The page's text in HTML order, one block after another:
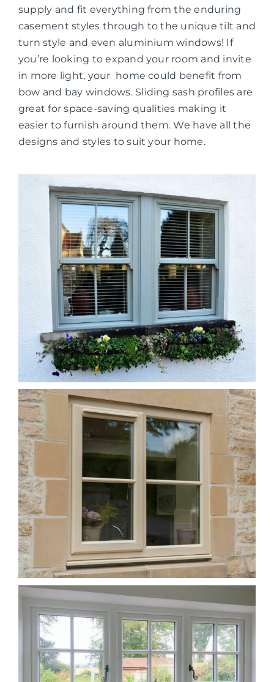
supply and fit everything from the enduring
casement styles through to the unique tilt and
turn style and even aluminium windows! If
you’re looking to expand your room and invite
in more light, your home could benefit from
bow and bay windows. Sliding sash profiles are
great for space-saving qualities making it
easier to furnish around them. We have all the
designs and styles to suit your home.